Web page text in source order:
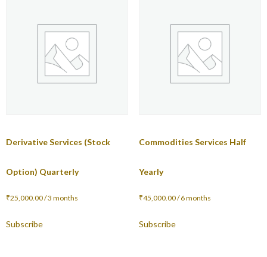
Derivative Services (Stock
Option) Quarterly
₹25,000.00/ 3 months
Subscribe
Commodities Services Half
Yearly
₹45,000.00/ 6 months
Subscribe